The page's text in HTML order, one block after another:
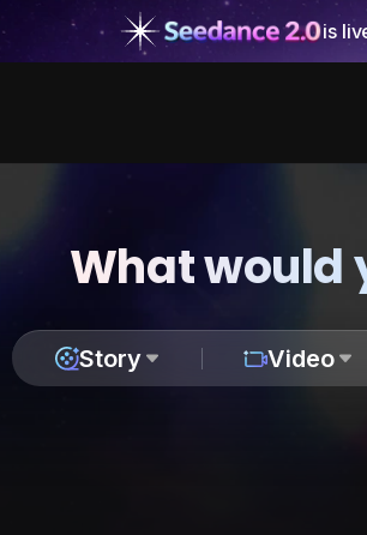
is
What would
Story Video